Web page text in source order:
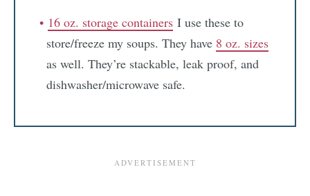
16 oz. storage containers I use these to
store/freeze my soups. They have 8 oz. sizes
as well. They’re stackable, leak proof, and
dishwasher/microwave safe.